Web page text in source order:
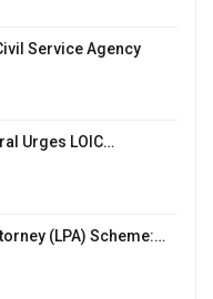
Service Agency
Urges LOIC…
(LPA) Scheme:…